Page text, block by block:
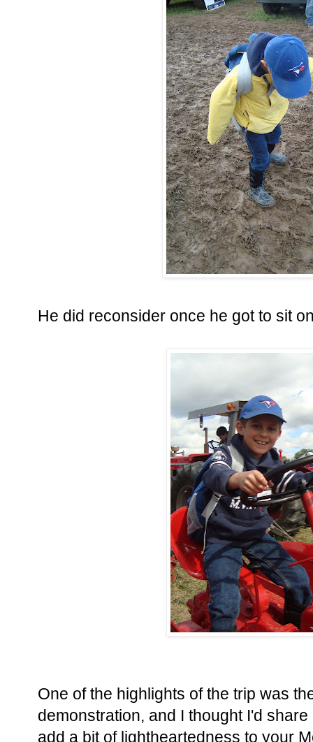
He did reconsider once he got to sit
One of the highlights of the trip was
demonstration, and I thought I'd
add a bit of lightheartedness to your